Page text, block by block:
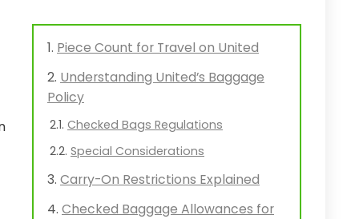
Piece Count for Travel on United
Understanding United’s Baggage
Policy
Checked Bags Regulations
Special Considerations
Carry-On Restrictions Explained
Checked Baggage Allowances for